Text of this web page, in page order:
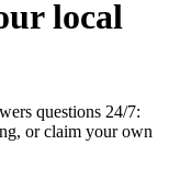
local
questions 24/7:
or claim your own